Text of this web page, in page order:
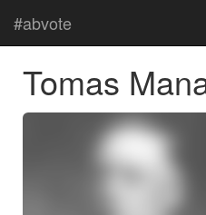
#abvote
Tomas